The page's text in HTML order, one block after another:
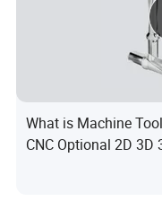
What is Machine
CNC Optional 2D 3D